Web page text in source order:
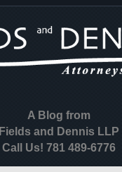
A Blog from
Fields and Dennis LLP
Call Us! 781 489-6776